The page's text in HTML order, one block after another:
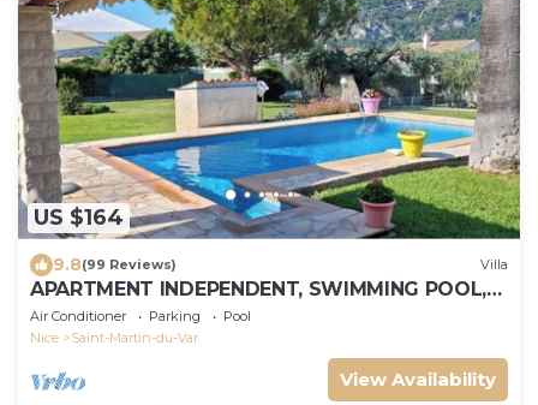
US $164
9.8(99 Reviews) Villa
APARTMENT INDEPENDENT, SWIMMING POOL,
CLOSE SEA, 4 PEOPLE + 1 CHILD - 2 YEARS
Air Conditioner Parking
Pool
Nice
Saint-Martin-du-Var
View Availability